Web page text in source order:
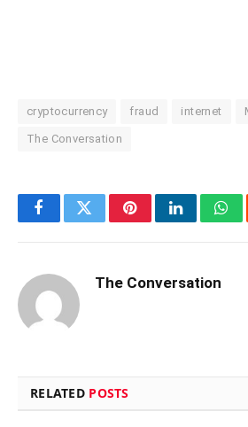
cryptocurrency fraud internet
The Conversation
FacebookTwitterPinterestLinkedIn
The Conversation
RELATED POSTS